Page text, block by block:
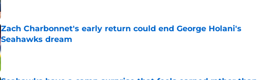
Zach Charbonnet's early return could end George Holani's
Seahawks dream
Published by on Invalid Date